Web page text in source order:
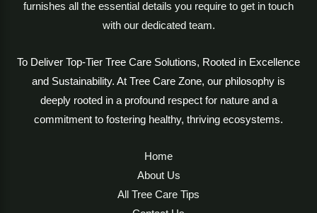
furnishes all the essential details you require to get in touch
with our dedicated team.
To Deliver Top-Tier Tree Care Solutions, Rooted in Excellence
and Sustainability. At Tree Care Zone, our philosophy is
deeply rooted in a profound respect for nature and a
commitment to fostering healthy, thriving ecosystems.
Home
About Us
All Tree Care Tips